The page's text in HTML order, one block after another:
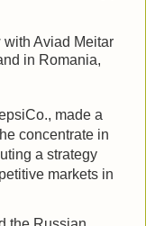
with Aviad Meitar
in Romania,
made a
concentrate in
a strategy
markets in